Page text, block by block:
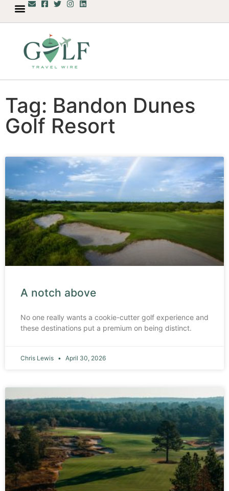
Tag: Bandon Dunes
Golf Resort
A notch above
No one really wants a cookie-cutter golf experience and
these destinations put a premium on being distinct.
Chris Lewis April 30, 2026